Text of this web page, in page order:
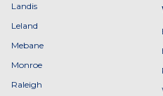
Landis
Leland
Mebane
Monroe
Raleigh